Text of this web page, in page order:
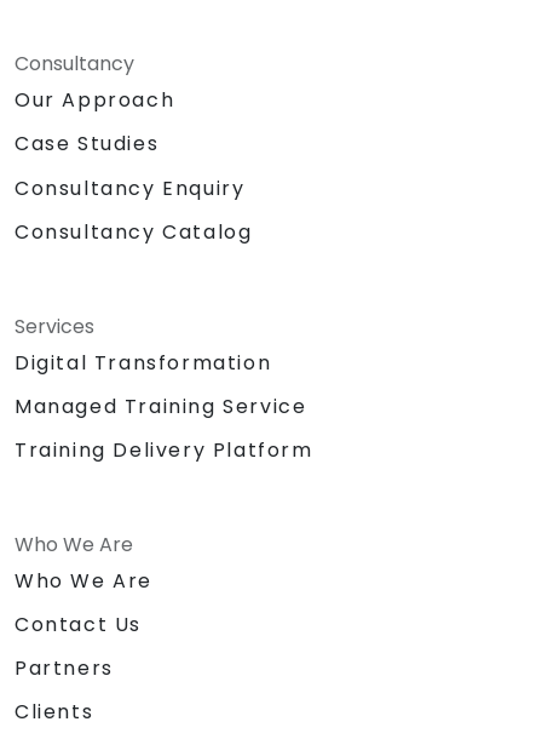
Consultancy
Our Approach
Case Studies
Consultancy Enquiry
Consultancy Catalog
Services
Digital Transformation
Managed Training Service
Training Delivery Platform
Who We Are
Who We Are
Contact Us
Partners
Clients